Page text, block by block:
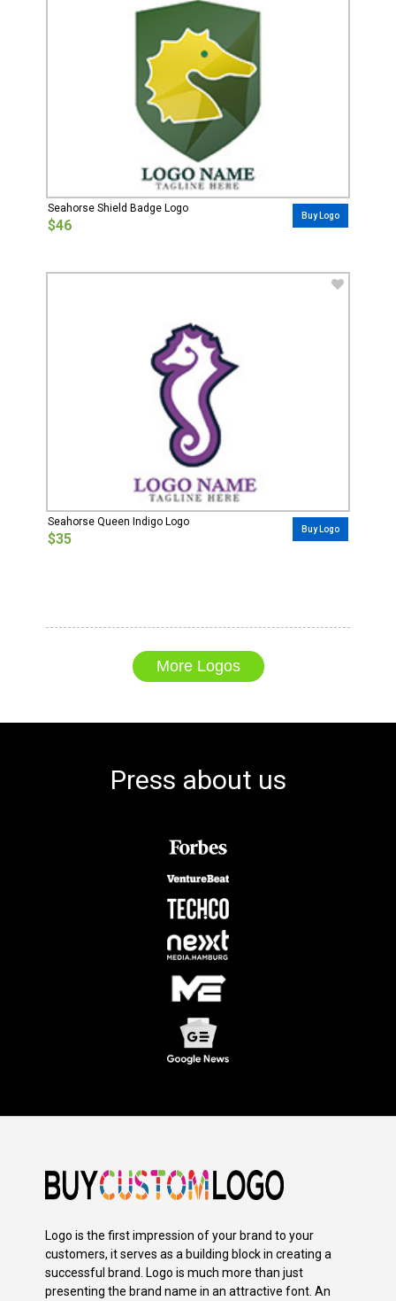
Seahorse Shield Badge Logo
$46
Buy Logo
Seahorse Queen Indigo Logo
$35
Buy Logo
More Logos
Press about us
Logo is the first impression of your brand to your
customers, it serves as a building block in creating a
successful brand. Logo is much more than just
presenting the brand name in an attractive font. An